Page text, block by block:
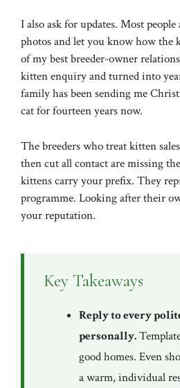
I also ask for updates. Most people
photos and let you know how the
of my best breeder-owner
kitten enquiry and turned into
family has been sending me
cat for fourteen years now.
The breeders who treat kitten
then cut all contact are missing
kittens carry your prefix. They
programme. Looking after their
your reputation.
Key Takeaways
Reply to every
personally.
good homes. Even
a warm, individual